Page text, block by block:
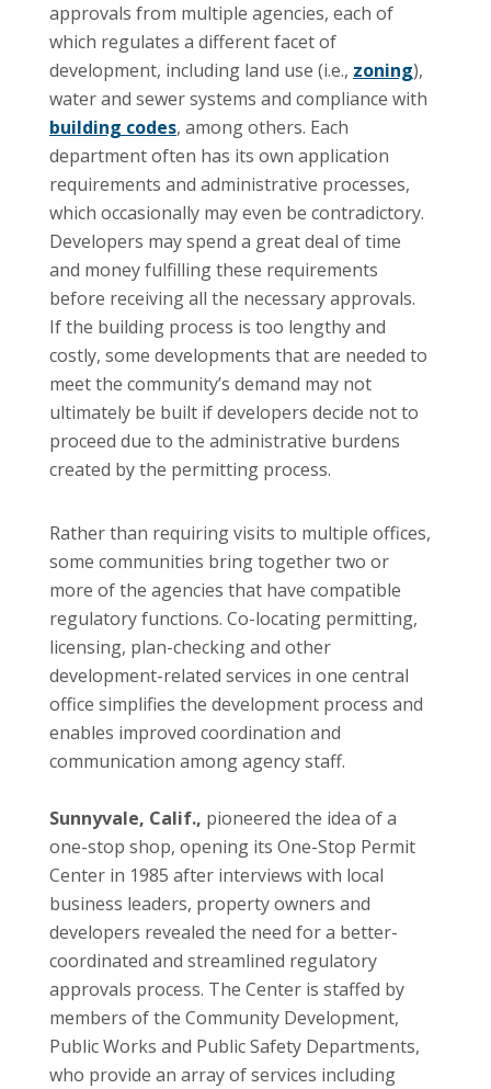
approvals from multiple agencies, each of
which regulates a different facet of
development, including land use (i.e., zoning),
water and sewer systems and compliance with
building codes, among others. Each
department often has its own application
requirements and administrative processes,
which occasionally may even be contradictory.
Developers may spend a great deal of time
and money fulfilling these requirements
before receiving all the necessary approvals.
If the building process is too lengthy and
costly, some developments that are needed to
meet the community’s demand may not
ultimately be built if developers decide not to
proceed due to the administrative burdens
created by the permitting process.
Rather than requiring visits to multiple offices,
some communities bring together two or
more of the agencies that have compatible
regulatory functions. Co-locating permitting,
licensing, plan-checking and other
development-related services in one central
office simplifies the development process and
enables improved coordination and
communication among agency staff.
Sunnyvale, Calif., pioneered the idea of a
one-stop shop, opening its One-Stop Permit
Center in 1985 after interviews with local
business leaders, property owners and
developers revealed the need for a better-
coordinated and streamlined regulatory
approvals process. The Center is staffed by
members of the Community Development,
Public Works and Public Safety Departments,
who provide an array of services including